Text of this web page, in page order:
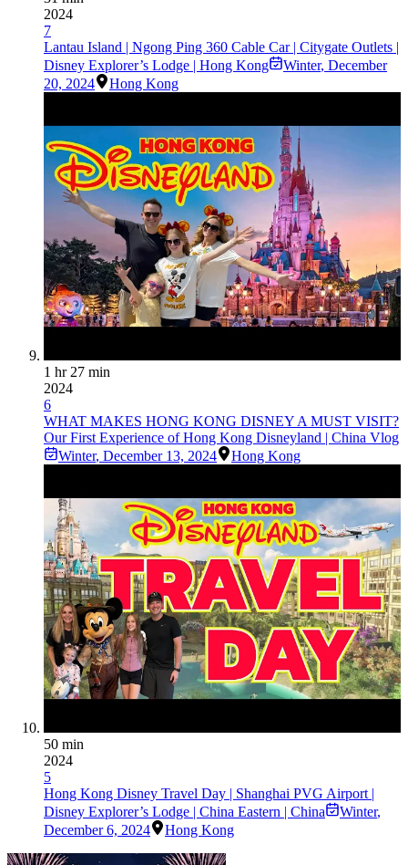
2024
7
Lantau Island | Ngong Ping 360 Cable Car | Citygate Outlets |
Disney Explorer’s Lodge | Hong Kong
Winter, December
20, 2024
Hong Kong
1 hr 27 min
2024
6
WHAT MAKES HONG KONG DISNEY A MUST VISIT?
Our First Experience of Hong Kong Disneyland | China Vlog
Winter, December 13, 2024 Hong Kong
50 min
2024
5
Hong Kong Disney Travel Day | Shanghai PVG Airport |
Disney Explorer’s Lodge | China Eastern | China
Winter,
December 6, 2024
Hong Kong